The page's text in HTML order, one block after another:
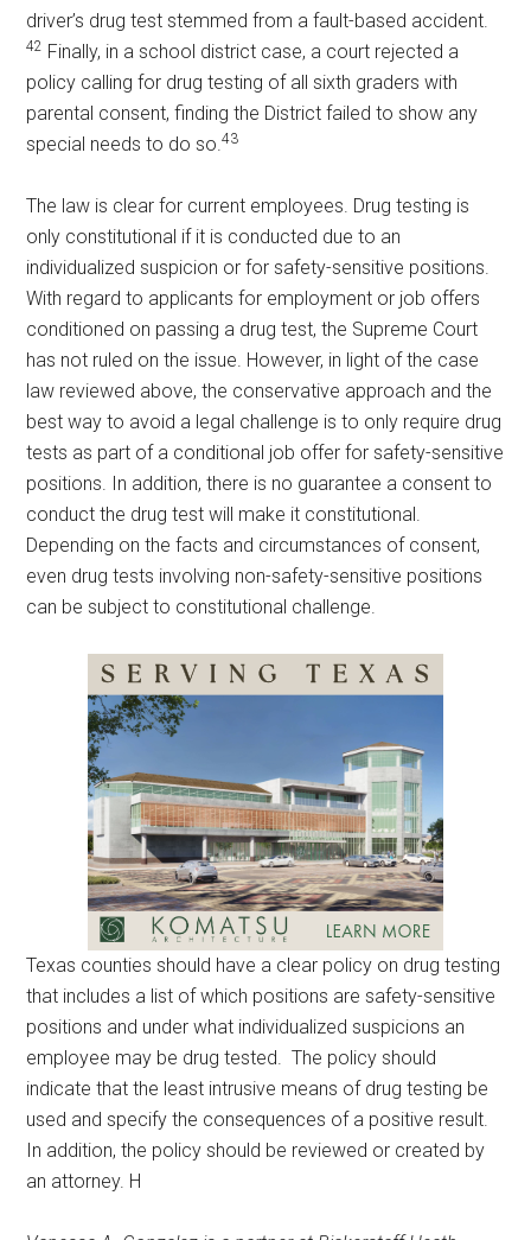
driver’s drug test stemmed from a fault-based accident.
42 Finally, in a school district case, a court rejected a
policy calling for drug testing of all sixth graders with
parental consent, finding the District failed to show any
special needs to do so.43
The law is clear for current employees. Drug testing is
only constitutional if it is conducted due to an
individualized suspicion or for safety-sensitive positions.
With regard to applicants for employment or job offers
conditioned on passing a drug test, the Supreme Court
has not ruled on the issue. However, in light of the case
law reviewed above, the conservative approach and the
best way to avoid a legal challenge is to only require drug
tests as part of a conditional job offer for safety-sensitive
positions. In addition, there is no guarantee a consent to
conduct the drug test will make it constitutional.
Depending on the facts and circumstances of consent,
even drug tests involving non-safety-sensitive positions
can be subject to constitutional challenge.
Texas counties should have a clear policy on drug testing
that includes a list of which positions are safety-sensitive
positions and under what individualized suspicions an
employee may be drug tested. The policy should
indicate that the least intrusive means of drug testing be
used and specify the consequences of a positive result.
In addition, the policy should be reviewed or created by
an attorney. H